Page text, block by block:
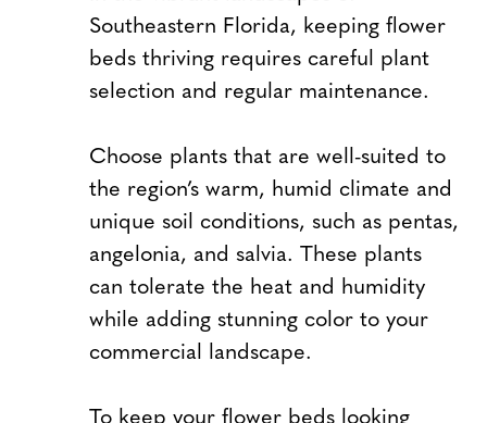
Southeastern Florida, keeping flower
beds thriving requires careful plant
selection and regular maintenance.
Choose plants that are well-suited to
the region’s warm, humid climate and
unique soil conditions, such as pentas,
angelonia, and salvia. These plants
can tolerate the heat and humidity
while adding stunning color to your
commercial landscape.
To keep your flower beds looking